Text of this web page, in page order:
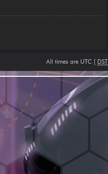
All times are UTC [ DST